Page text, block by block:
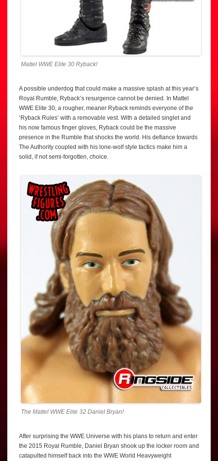
Mattel WWE Elite 30 Ryback!
A possible underdog that could make a massive splash at this year’s
Royal Rumble, Ryback’s resurgence cannot be denied. In Mattel
WWE Elite 30, a rougher, meaner Ryback reminds everyone of the
‘Ryback Rules’ with a removable vest. With a detailed singlet and
his now famous finger gloves, Ryback could be the massive
presence in the Rumble that shocks the world. His defiance towards
The Authority coupled with his lone-wolf style tactics make him a
solid, if not semi-forgotten, choice.
The Mattel WWE Elite 32 Daniel Bryan!
After surprising the WWE Universe with his plans to return and enter
the 2015 Royal Rumble, Daniel Bryan shook up the locker room and
catapulted himself back into the WWE World Heavyweight